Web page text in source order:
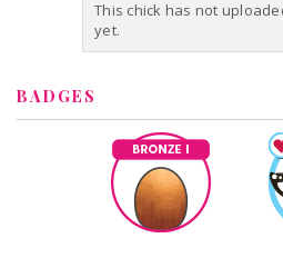
This chick has not uploaded any pictures
yet.
BADGES